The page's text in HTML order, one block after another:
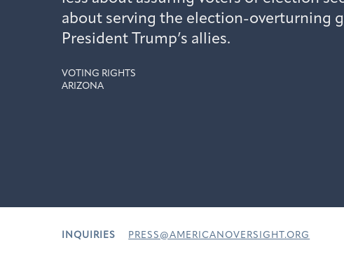
about serving the election-overturning
President Trump’s allies.
VOTING RIGHTS
ARIZONA
INQUIRIES PRESS@AMERICANOVERSIGHT.ORG